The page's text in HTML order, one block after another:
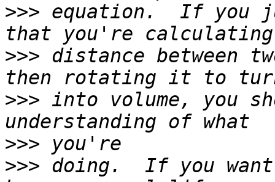
>>> equation.  If you
>>> distance between
>>> into volume, you
>>>
>>> doing.  If you